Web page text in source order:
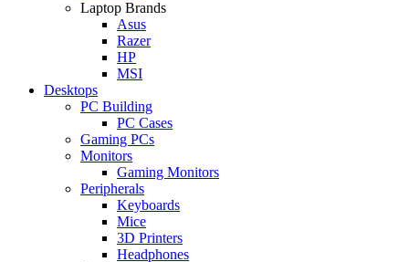
Laptop Brands
Asus
Razer
HP
MSI
Desktops
PC Building
PC Cases
Gaming PCs
Monitors
Gaming Monitors
Peripherals
Keyboards
Mice
3D Printers
Headphones